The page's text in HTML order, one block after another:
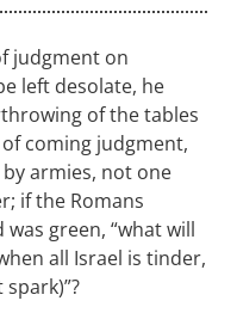
judgment on
left desolate, he
of the tables
coming judgment,
armies, not one
if the Romans
green, “what will
all Israel is tinder,